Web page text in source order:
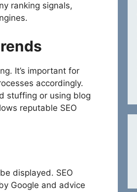
ranking signals,
It’s important for
accordingly.
stuffing or using blog
reputable SEO
displayed. SEO
Google and advice